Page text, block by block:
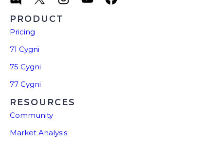
PRODUCT
Pricing
71 Cygni
75 Cygni
77 Cygni
RESOURCES
Community
Market Analysis